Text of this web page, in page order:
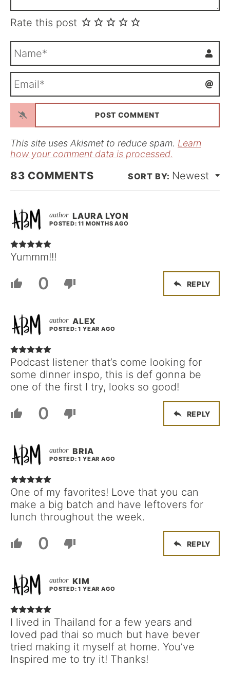
Rate this post
m
*a
l
This site uses Akismet to reduce spam. Learn
how your comment data is processed.
83 COMMENTS Newest
LAURA LYON
POSTED: 11 MONTHS AGO
Yummm!!!
0 REPLY
ALEX
POSTED: 1 YEAR AGO
Podcast listener that’s come looking for
some dinner inspo, this is def gonna be
one of the first I try, looks so good!
0 REPLY
BRIA
POSTED: 1 YEAR AGO
One of my favorites! Love that you can
make a big batch and have leftovers for
lunch throughout the week.
0 REPLY
KIM
POSTED: 1 YEAR AGO
I lived in Thailand for a few years and
loved pad thai so much but have bever
tried making it myself at home. You’ve
Inspired me to try it! Thanks!